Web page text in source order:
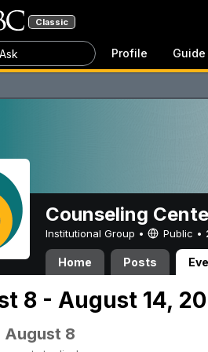
Classic
Profile Guide
Counseling
Institutional Group • Public •
Home Posts
8 - August 14,
August 8